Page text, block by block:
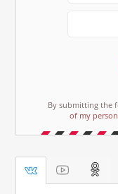
By submitting the
of my